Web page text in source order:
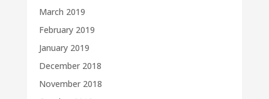
March 2019
February 2019
January 2019
December 2018
November 2018